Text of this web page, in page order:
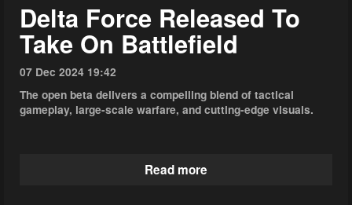
Delta Force Released To
Take On Battlefield
07 Dec 2024 19:42
The open beta delivers a compelling blend of tactical
gameplay, large-scale warfare, and cutting-edge visuals.
Read more